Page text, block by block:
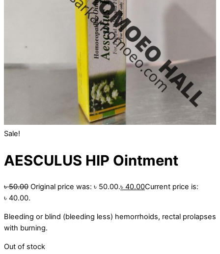
Sale!
AESCULUS HIP Ointment
৳50.00 Original price was: ৳ 50.00.৳ 40.00Current price is:
৳ 40.00.
Bleeding or blind (bleeding less) hemorrhoids, rectal prolapses
with burning.
Out of stock